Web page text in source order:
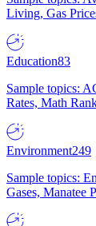
Living, Gas
Education83
Sample topics:
Rates, Math
Environment249
Sample topics:
Gases, Manatee